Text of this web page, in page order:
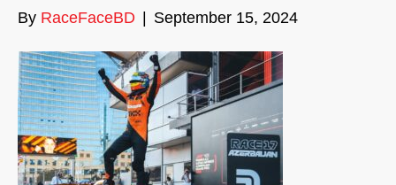
By RaceFaceBD September 15, 2024